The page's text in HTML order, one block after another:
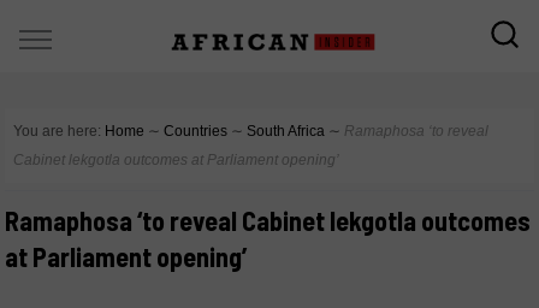
You are here: Home ∼ Countries ∼ South Africa ∼ Ramaphosa ‘to reveal
Cabinet lekgotla outcomes at Parliament opening’
Ramaphosa ‘to reveal Cabinet lekgotla outcomes
at Parliament opening’